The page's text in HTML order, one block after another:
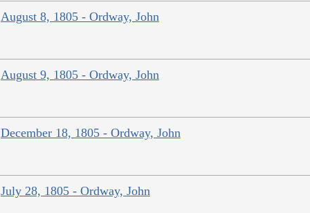
August 8, 1805 - Ordway, John
August 9, 1805 - Ordway, John
December 18, 1805 - Ordway, John
July 28, 1805 - Ordway, John